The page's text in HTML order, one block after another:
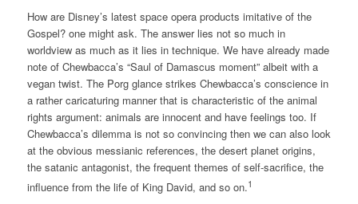
How are Disney’s latest space opera products imitative of the
Gospel? one might ask. The answer lies not so much in
worldview as much as it lies in technique. We have already made
note of Chewbacca’s “Saul of Damascus moment” albeit with a
vegan twist. The Porg glance strikes Chewbacca’s conscience in
a rather caricaturing manner that is characteristic of the animal
rights argument: animals are innocent and have feelings too. If
Chewbacca’s dilemma is not so convincing then we can also look
at the obvious messianic references, the desert planet origins,
the satanic antagonist, the frequent themes of self-sacrifice, the
influence from the life of King David, and so on.1